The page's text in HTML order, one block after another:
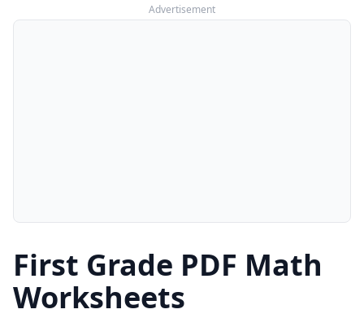
Advertisement
First Grade PDF Math
Worksheets